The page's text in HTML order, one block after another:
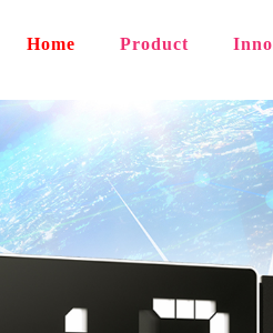
Home Product